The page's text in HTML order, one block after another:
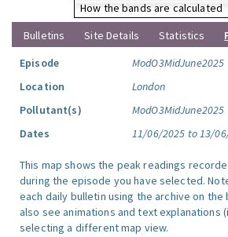
How the bands are calculated
Bulletins
Site Details Statistics
Episode
ModO3MidJune2025
Location
London
Pollutant(s)
ModO3MidJune2025
Dates
11/06/2025 to 13/
This map shows the peak readings
during the episode you have selected.
each daily bulletin using the archive on the
also see animations and text explanations
selecting a different map view.